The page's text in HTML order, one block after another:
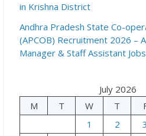
in Krishna District
Andhra Pradesh State Co-
(APCOB) Recruitment 2026 –
Manager & Staff Assistant
July 2026
M
T W T
1
2 3